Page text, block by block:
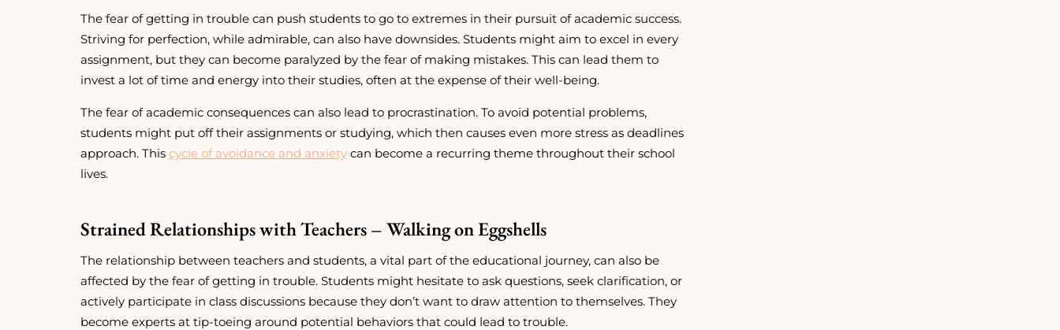
The fear of getting in trouble can push students to go to extremes in their pursuit of academic success.
Striving for perfection, while admirable, can also have downsides. Students might aim to excel in every
assignment, but they can become paralyzed by the fear of making mistakes. This can lead them to
invest a lot of time and energy into their studies, often at the expense of their well-being.
The fear of academic consequences can also lead to procrastination. To avoid potential problems,
students might put off their assignments or studying, which then causes even more stress as deadlines
approach. This cycle of avoidance and anxiety can become a recurring theme throughout their school
lives.
Strained Relationships with Teachers – Walking on Eggshells
The relationship between teachers and students, a vital part of the educational journey, can also be
affected by the fear of getting in trouble. Students might hesitate to ask questions, seek clarification, or
actively participate in class discussions because they don’t want to draw attention to themselves. They
become experts at tip-toeing around potential behaviors that could lead to trouble.